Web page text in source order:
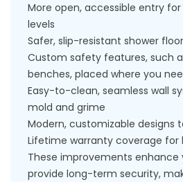
More open, accessible entry
levels
Safer, slip-resistant shower
Custom safety features, such
benches, placed where you
Easy-to-clean, seamless wall
mold and grime
Modern, customizable designs
Lifetime warranty coverage
These improvements enhance
provide long-term security,